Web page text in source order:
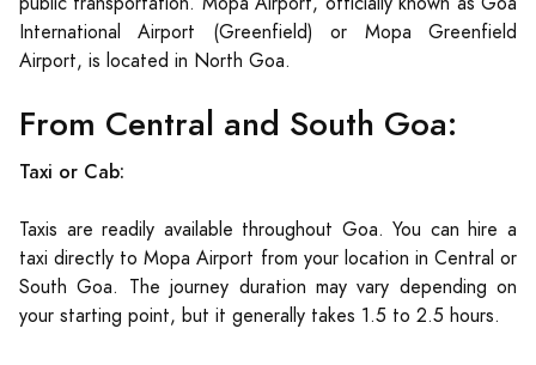
International Airport (Greenfield) or Mopa Greenfield
Airport, is located in North Goa.
From Central and South Goa:
Taxi or Cab:
Taxis are readily available throughout Goa. You can hire a
taxi directly to Mopa Airport from your location in Central or
South Goa. The journey duration may vary depending on
your starting point, but it generally takes 1.5 to 2.5 hours.